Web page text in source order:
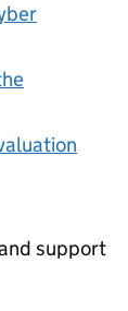
support